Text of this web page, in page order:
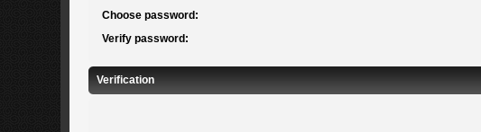
Choose password:
Verify password:
Verification